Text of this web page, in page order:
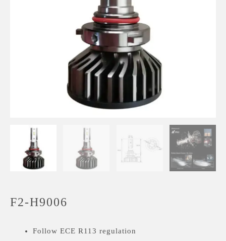
F2-H9006
Follow ECE R113 regulation